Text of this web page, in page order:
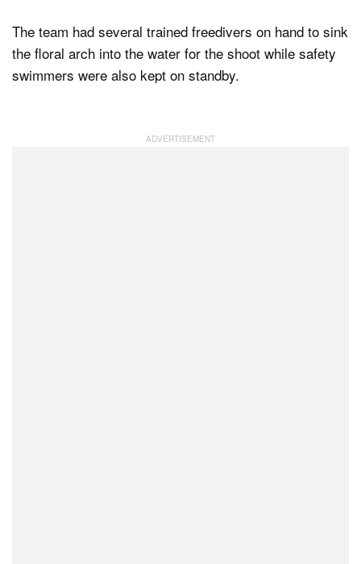
The team had several trained freedivers on hand to sink
the floral arch into the water for the shoot while safety
swimmers were also kept on standby.